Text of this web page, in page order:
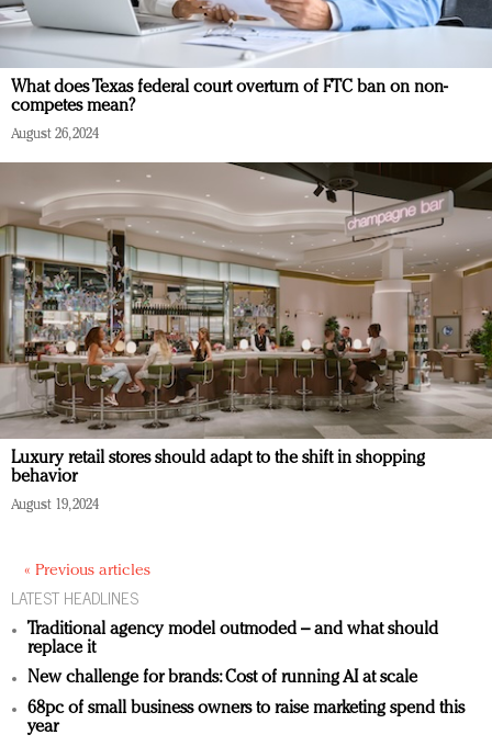
What does Texas federal court overturn of FTC ban on non-
competes mean?
August 26, 2024
Luxury retail stores should adapt to the shift in shopping
behavior
August 19, 2024
« Previous articles
LATEST HEADLINES
Traditional agency model outmoded – and what should
replace it
New challenge for brands: Cost of running AI at scale
68pc of small business owners to raise marketing spend this
year